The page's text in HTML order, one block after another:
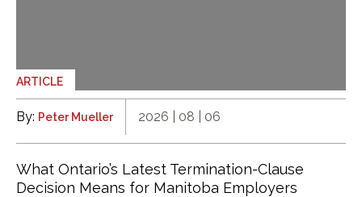
ARTICLE
By: Peter Mueller 2026 | 08 | 06
What Ontario’s Latest Termination-Clause
Decision Means for Manitoba Employers